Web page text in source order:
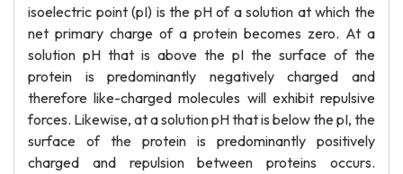
isoelectric point (pI) is the pH of a solution at which the
net primary charge of a protein becomes zero. At a
solution pH that is above the pI the surface of the
protein is predominantly negatively charged and
therefore like-charged molecules will exhibit repulsive
forces. Likewise, at a solution pH that is below the pI, the
surface of the protein is predominantly positively
charged and repulsion between proteins occurs.